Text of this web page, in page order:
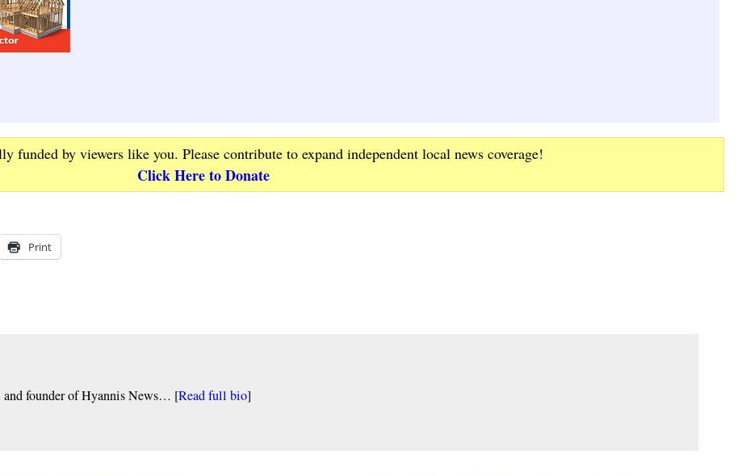
funded by viewers like you. Please contribute to expand independent local news coverage!
Click Here to Donate
Print
founder of Hyannis News… [Read full bio]